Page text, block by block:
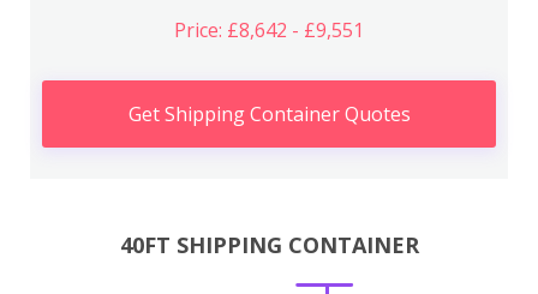
Price: £8,642 - £9,551
Get Shipping Container Quotes
40FT SHIPPING CONTAINER